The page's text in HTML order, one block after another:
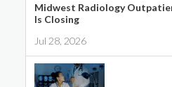
Midwest Radiology
Is Closing
Jul 28, 2026